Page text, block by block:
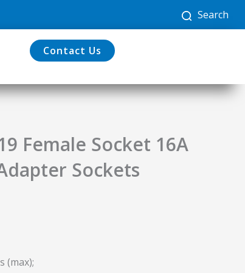
Search
Contact Us
Female Socket 16A
Sockets
(max);